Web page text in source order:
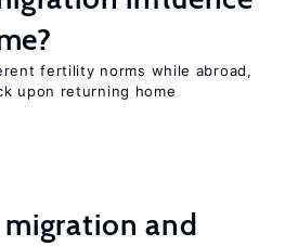
fertility norms while abroad,
upon returning home
and